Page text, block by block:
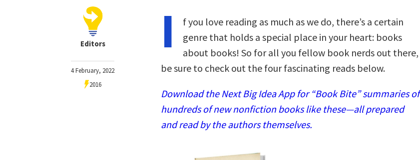
Editors
4 February, 2022
2016
I
f you love reading as much as we do, there’s a certain
genre that holds a special place in your heart: books
about books! So for all you fellow book nerds out there,
be sure to check out the four fascinating reads below.
Download the Next Big Idea App for “Book Bite” summaries of
hundreds of new nonfiction books like these—all prepared
and read by the authors themselves.